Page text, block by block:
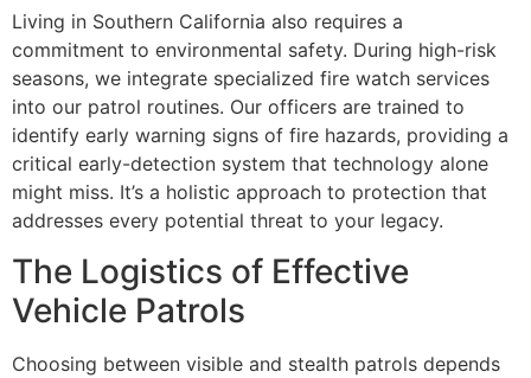
Living in Southern California also requires a
commitment to environmental safety. During high-risk
seasons, we integrate specialized fire watch services
into our patrol routines. Our officers are trained to
identify early warning signs of fire hazards, providing a
critical early-detection system that technology alone
might miss. It’s a holistic approach to protection that
addresses every potential threat to your legacy.
The Logistics of Effective
Vehicle Patrols
Choosing between visible and stealth patrols depends